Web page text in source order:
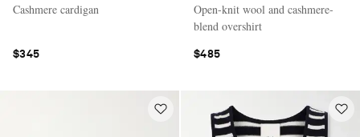
Cashmere cardigan
$345
Open-knit wool and cashmere-
blend overshirt
$485